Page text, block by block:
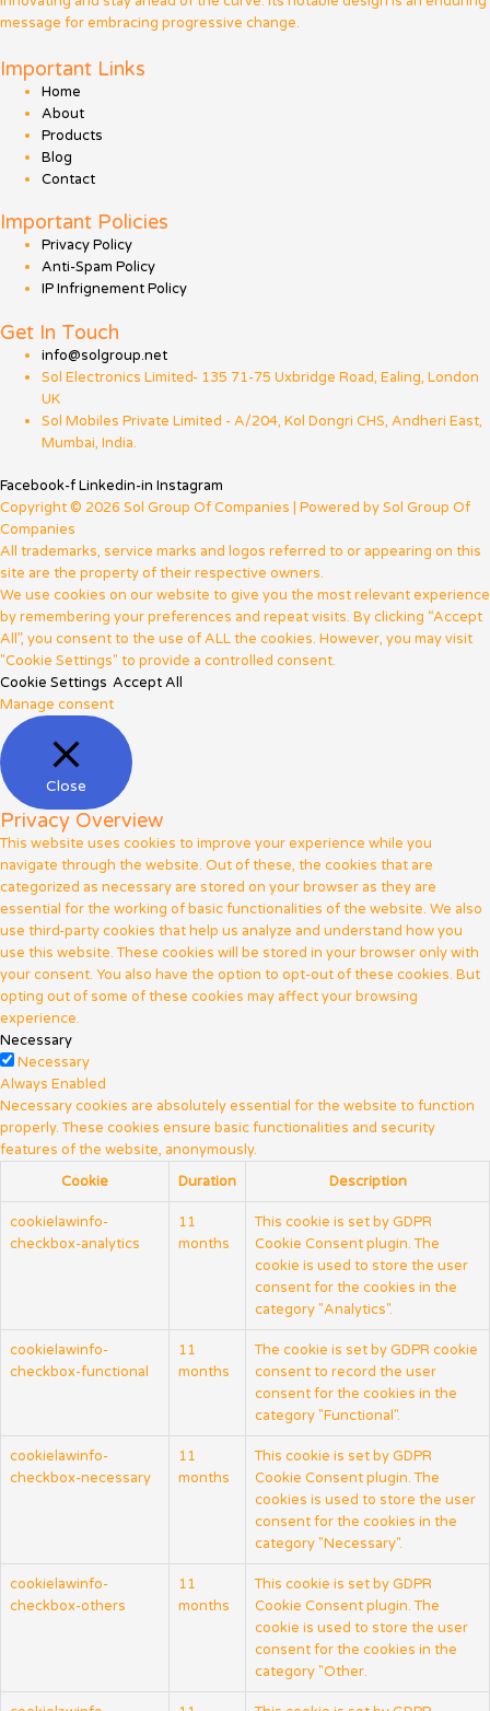
message for embracing progressive change.
Important Links
Home
About
Products
Blog
Contact
Important Policies
Privacy Policy
Anti-Spam Policy
IP Infrignement Policy
Get In Touch
info@solgroup.net
Sol Electronics Limited- 135 71-75 Uxbridge Road, Ealing, London
UK
Sol Mobiles Private Limited - A/204, Kol Dongri CHS, Andheri East,
Mumbai, India.
Facebook-fLinkedin-in Instagram
Copyright © 2026 Sol Group Of Companies | Powered by Sol Group Of
Companies
All trademarks, service marks and logos referred to or appearing on this
site are the property of their respective owners.
We use cookies on our website to give you the most relevant experience
by remembering your preferences and repeat visits. By clicking “Accept
All”, you consent to the use of ALL the cookies. However, you may visit
"Cookie Settings" to provide a controlled consent.
Cookie Settings Accept All
Manage consent
Close
Privacy Overview
This website uses cookies to improve your experience while you
navigate through the website. Out of these, the cookies that are
categorized as necessary are stored on your browser as they are
essential for the working of basic functionalities of the website. We also
use third-party cookies that help us analyze and understand how you
use this website. These cookies will be stored in your browser only with
your consent. You also have the option to opt-out of these cookies. But
opting out of some of these cookies may affect your browsing
experience.
Necessary
Necessary
Always Enabled
Necessary cookies are absolutely essential for the website to function
properly. These cookies ensure basic functionalities and security
features of the website, anonymously.
Cookie
Duration Description
cookielawinfo-
checkbox-analytics
11
months
This cookie is set by GDPR
Cookie Consent plugin. The
cookie is used to store the user
consent for the cookies in the
category "Analytics".
cookielawinfo-
checkbox-functional
11
months
The cookie is set by GDPR cookie
consent to record the user
consent for the cookies in the
category "Functional".
cookielawinfo-
checkbox-necessary
11
months
This cookie is set by GDPR
Cookie Consent plugin. The
cookies is used to store the user
consent for the cookies in the
category "Necessary".
cookielawinfo-
checkbox-others
11
months
This cookie is set by GDPR
Cookie Consent plugin. The
cookie is used to store the user
consent for the cookies in the
category "Other.